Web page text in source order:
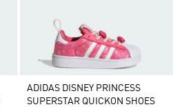
ADIDAS DISNEY PRINCESS
SUPERSTAR QUICKON SHOES